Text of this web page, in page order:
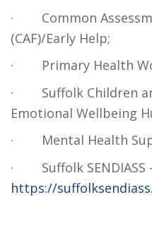
·
Common
(CAF)/Early Help;
·
Primary Health
·
Suffolk Children
Emotional Wellbeing
·
Mental Health
·
Suffolk SENDIASS -
https://